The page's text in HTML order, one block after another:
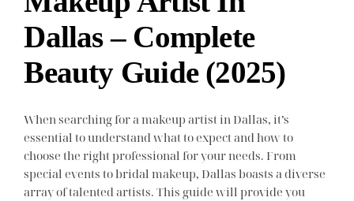
Dallas – Complete
Beauty Guide (2025)
When searching for a makeup artist in Dallas, it’s
essential to understand what to expect and how to
choose the right professional for your needs. From
special events to bridal makeup, Dallas boasts a diverse
array of talented artists. This guide will provide you